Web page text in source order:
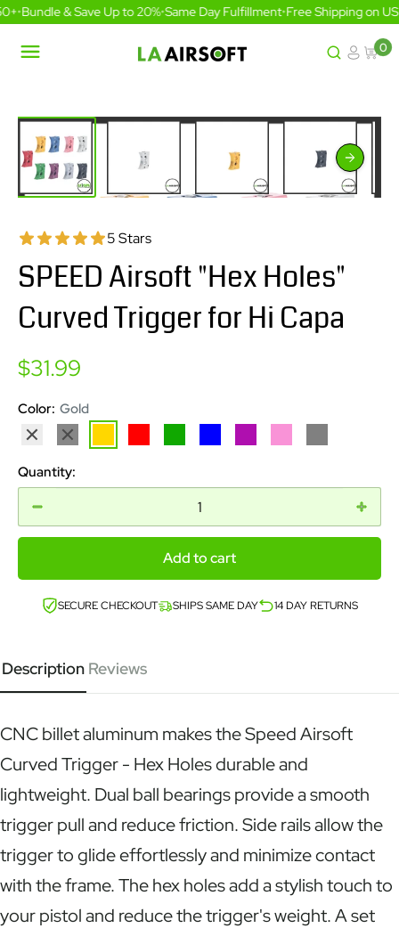
Skip
to
content
•Bundle & Save Up to 20%•Same Day Fulfillment•Free Shipping on US
0
5 Stars
SPEED Airsoft "Hex Holes"
Curved Trigger for Hi Capa
Sale
$31.99
Color: Gold
Silver
Black
Quantity:
Add to cart
SECURE CHECKOUT SHIPS SAME DAY 14 DAY RETURNS
Description Reviews
CNC billet aluminum makes the Speed Airsoft
Curved Trigger - Hex Holes durable and
lightweight. Dual ball bearings provide a smooth
trigger pull and reduce friction. Side rails allow the
trigger to glide effortlessly and minimize contact
with the frame. The hex holes add a stylish touch to
your pistol and reduce the trigger's weight. A set